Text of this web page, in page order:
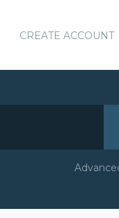
CREATE ACCOUNT